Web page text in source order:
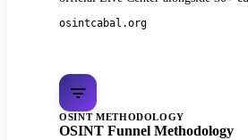
osintcabal.org
OSINT METHODOLOGY
OSINT Funnel Methodology